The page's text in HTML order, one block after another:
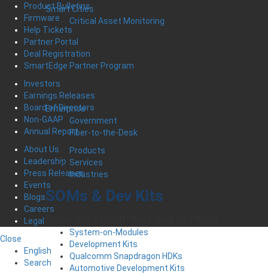
Smart Cities
Critical Asset Monitoring
Enterprise
Government
Fiber-to-the-Desk
Products
Services
Industries
SOMs & Dev Kits
System-on-Modules
Development Kits
Qualcomm Snapdragon HDKs
Automotive Development Kits
Product Bulletins
Firmware
Help Tickets
Partner Portal
Deal Registration
SmartEdge Partner Program
Investors
Earnings Releases
Board of Directors
Non-GAAP
Annual Report
About Us
Leadership
Press Releases
Events
Blogs
Careers
Legal
Close
English
Search